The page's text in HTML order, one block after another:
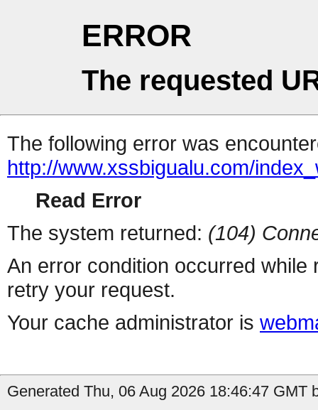
ERROR
The requested
The following error was
http://www.xssbigualu.com/
Read Error
The system returned: (104)
An error condition occurred
retry your request.
Your cache administrator is
Generated Thu, 06 Aug 2026 18:46:47